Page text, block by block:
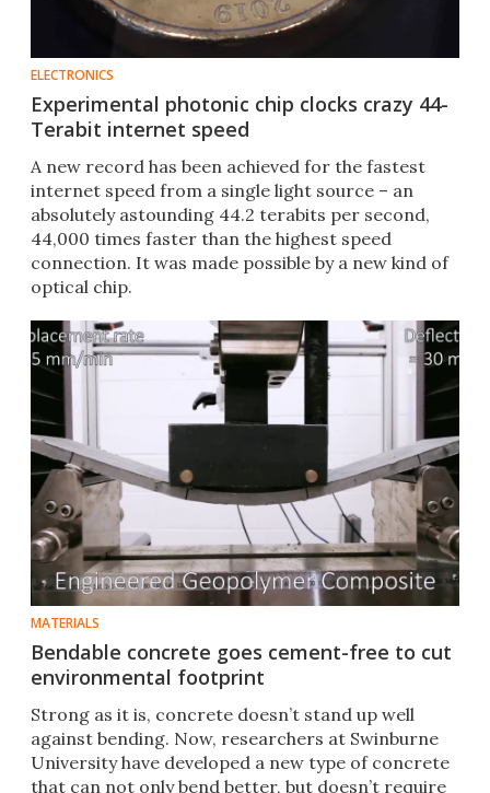
ELECTRONICS
Experimental photonic chip clocks crazy 44-
Terabit internet speed
A new record has been achieved for the fastest
internet speed from a single light source – an
absolutely astounding 44.2 terabits per second,
44,000 times faster than the highest speed
connection. It was made possible by a new kind of
optical chip.
MATERIALS
Bendable concrete goes cement-free to cut
environmental footprint
Strong as it is, concrete doesn’t stand up well
against bending. Now, researchers at Swinburne
University have developed a new type of concrete
that can not only bend better, but doesn’t require